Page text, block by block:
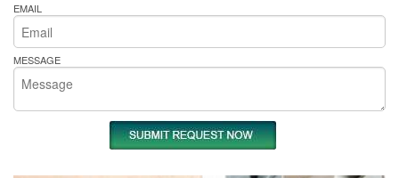
EMAIL
MESSAGE